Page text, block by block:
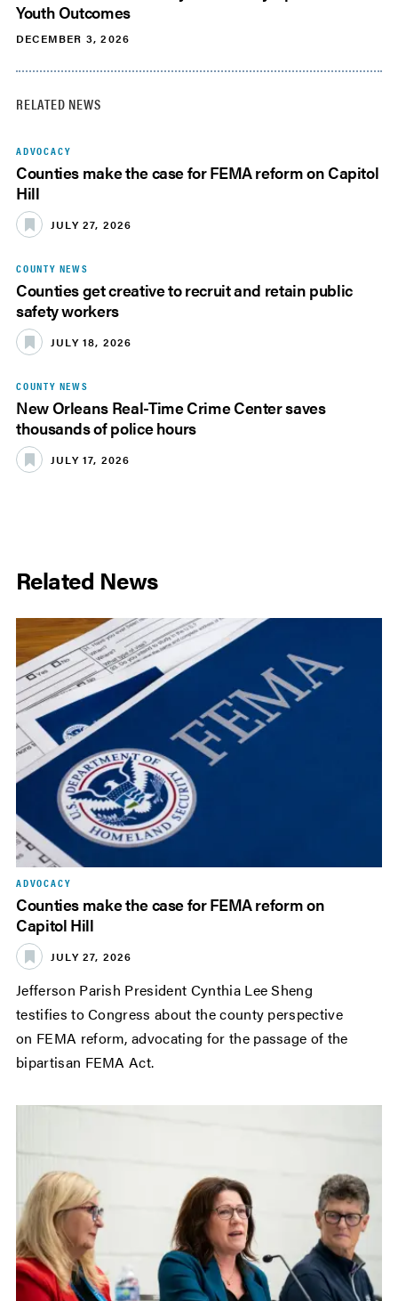
Youth Outcomes
DECEMBER 3, 2026
RELATED NEWS
ADVOCACY
Counties make the case for FEMA reform on Capitol
Hill
JULY 27, 2026
COUNTY NEWS
Counties get creative to recruit and retain public
safety workers
JULY 18, 2026
COUNTY NEWS
New Orleans Real-Time Crime Center saves
thousands of police hours
JULY 17, 2026
Related News
ADVOCACY
Counties make the case for FEMA reform on
Capitol Hill
JULY 27, 2026
Jefferson Parish President Cynthia Lee Sheng
testifies to Congress about the county perspective
on FEMA reform, advocating for the passage of the
bipartisan FEMA Act.